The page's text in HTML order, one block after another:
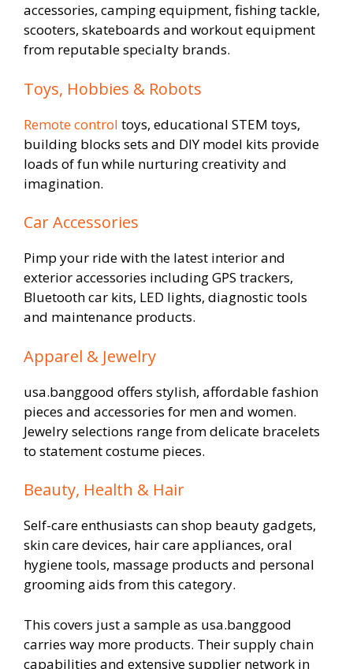
accessories, camping equipment, fishing tackle,
scooters, skateboards and workout equipment
from reputable specialty brands.
Toys, Hobbies & Robots
Remote control toys, educational STEM toys,
building blocks sets and DIY model kits provide
loads of fun while nurturing creativity and
imagination.
Car Accessories
Pimp your ride with the latest interior and
exterior accessories including GPS trackers,
Bluetooth car kits, LED lights, diagnostic tools
and maintenance products.
Apparel & Jewelry
usa.banggood offers stylish, affordable fashion
pieces and accessories for men and women.
Jewelry selections range from delicate bracelets
to statement costume pieces.
Beauty, Health & Hair
Self-care enthusiasts can shop beauty gadgets,
skin care devices, hair care appliances, oral
hygiene tools, massage products and personal
grooming aids from this category.
This covers just a sample as usa.banggood
carries way more products. Their supply chain
capabilities and extensive supplier network in